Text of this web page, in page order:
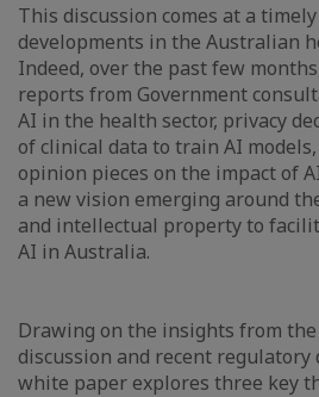
This discussion comes at a
developments in the Australian
Indeed, over the past few
reports from Government
AI in the health sector, privacy
of clinical data to train AI
opinion pieces on the impact of
a new vision emerging around
and intellectual property to
AI in Australia.
Drawing on the insights from
discussion and recent
white paper explores three key